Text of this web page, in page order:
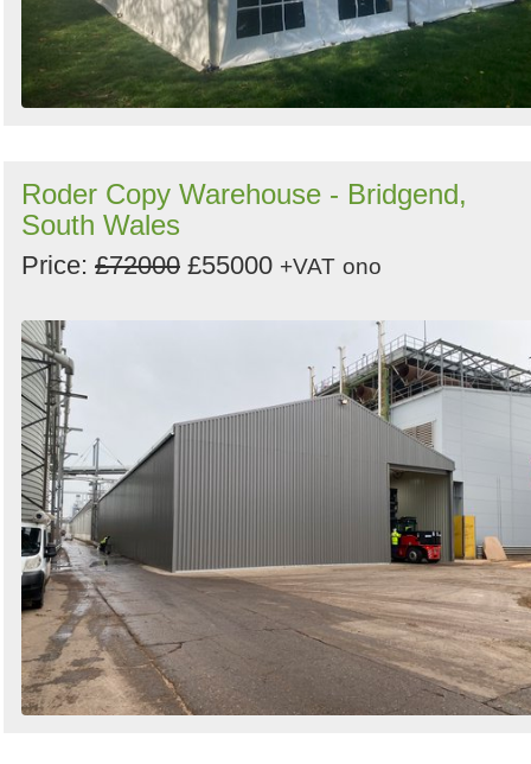
Roder Copy Warehouse - Bridgend,
South Wales
Price: £72000 £55000 +VAT ono